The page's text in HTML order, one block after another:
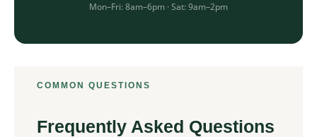
Mon–Fri: 8am–6pm · Sat: 9am–2pm
COMMON QUESTIONS
Frequently Asked Questions